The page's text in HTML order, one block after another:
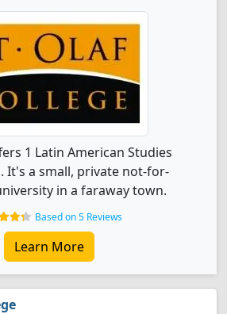
1 Latin American Studies
It's a small, private not-for-
in a faraway town.
Based on 5 Reviews
Learn More